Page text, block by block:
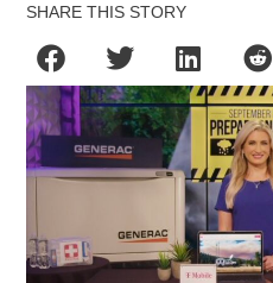
SHARE THIS STORY